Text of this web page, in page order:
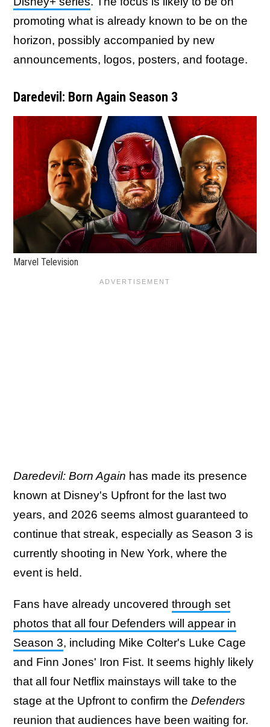
promoting what is already known to be on the
horizon, possibly accompanied by new
announcements, logos, posters, and footage.
Daredevil: Born Again Season 3
Marvel Television
Daredevil: Born Again has made its presence
known at Disney's Upfront for the last two
years, and 2026 seems almost guaranteed to
continue that streak, especially as Season 3 is
currently shooting in New York, where the
event is held.
Fans have already uncovered through set
photos that all four Defenders will appear in
Season 3, including Mike Colter's Luke Cage
and Finn Jones' Iron Fist. It seems highly likely
that all four Netflix mainstays will take to the
stage at the Upfront to confirm the Defenders
reunion that audiences have been waiting for.